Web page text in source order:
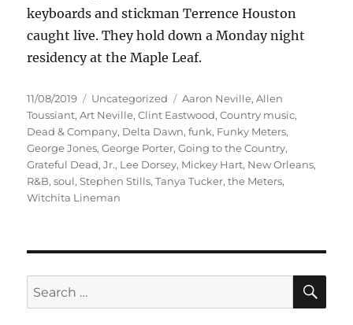
keyboards and stickman Terrence Houston
caught live. They hold down a Monday night
residency at the Maple Leaf.
Posted
on
11/08/2019 Categories
Uncategorized Tags
Aaron Neville,Allen
Toussiant,Art Neville,Clint Eastwood,Country music,
Dead & Company, Delta Dawn,funk, Funky Meters,
George Jones,George Porter,Going to the Country,
Grateful Dead,Jr., Lee Dorsey, Mickey Hart, New Orleans,
R&B,soul,Stephen Stills,Tanya Tucker,the Meters,
Witchita Lineman
Search
for: